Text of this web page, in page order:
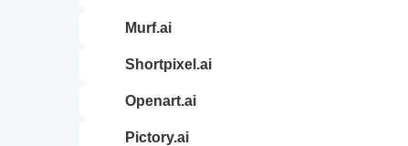
murf.ai
shortpixel.ai
openart.ai
pictory.ai